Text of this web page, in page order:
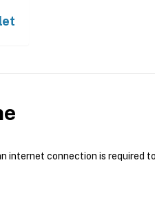
internet connection is required